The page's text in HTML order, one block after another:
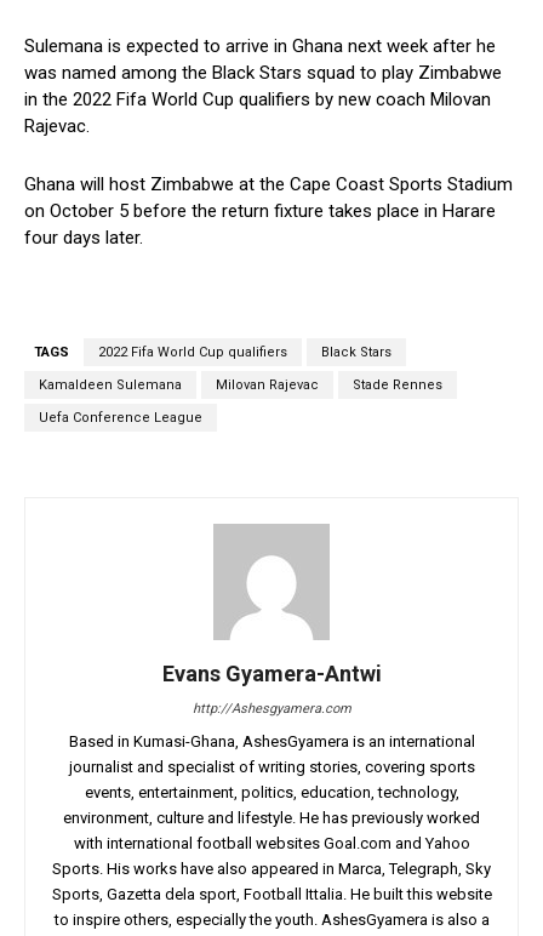
Sulemana is expected to arrive in Ghana next week after he
was named among the Black Stars squad to play Zimbabwe
in the 2022 Fifa World Cup qualifiers by new coach Milovan
Rajevac.
Ghana will host Zimbabwe at the Cape Coast Sports Stadium
on October 5 before the return fixture takes place in Harare
four days later.
TAGS 2022 Fifa World Cup qualifiers Black Stars
Kamaldeen Sulemana Milovan Rajevac Stade Rennes
Uefa Conference League
Evans Gyamera-Antwi
http://Ashesgyamera.com
Based in Kumasi-Ghana, AshesGyamera is an international
journalist and specialist of writing stories, covering sports
events, entertainment, politics, education, technology,
environment, culture and lifestyle. He has previously worked
with international football websites Goal.com and Yahoo
Sports. His works have also appeared in Marca, Telegraph, Sky
Sports, Gazetta dela sport, Football Ittalia. He built this website
to inspire others, especially the youth. AshesGyamera is also a